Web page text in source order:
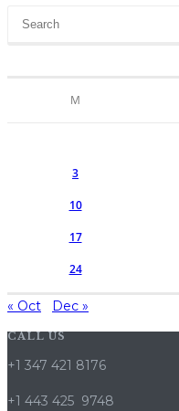
M
3
10
17
24
« Oct Dec »
CALL US
+1 347 421 8176
+1 443 425 9748